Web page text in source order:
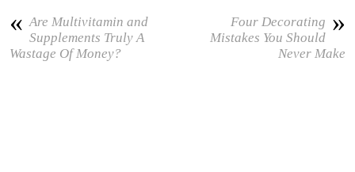
« Are Multivitamin and
Supplements Truly A
Wastage Of Money?
»
Four Decorating
Mistakes You Should
Never Make